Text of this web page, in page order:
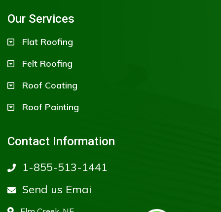
Our Services
Flat Roofing
Felt Roofing
Roof Coating
Roof Painting
Contact Information
1-855-513-1441
Send us Emai